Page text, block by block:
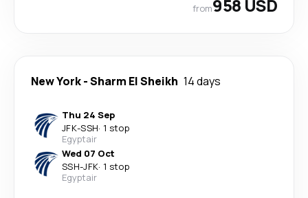
from958 USD
New York-Sharm El Sheikh 14 days
Thu 24 Sep
JFK-SSH· 1 stop
Egyptair
Wed 07 Oct
SSH-JFK· 1 stop
Egyptair